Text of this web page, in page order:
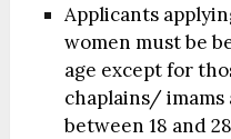
Applicants
women must be
age except for
chaplains/
between 18 and